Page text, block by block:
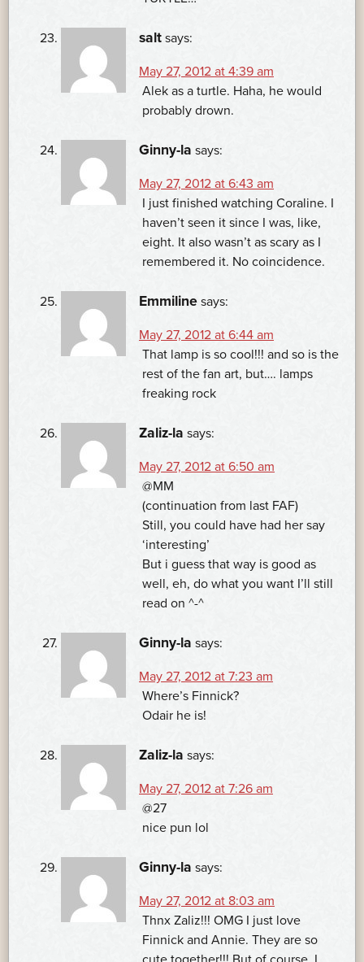
salt says:
May 27, 2012 at 4:39 am
Alek as a turtle. Haha, he would
probably drown.
Ginny-la says:
May 27, 2012 at 6:43 am
I just finished watching Coraline. I
haven’t seen it since I was, like,
eight. It also wasn’t as scary as I
remembered it. No coincidence.
Emmiline says:
May 27, 2012 at 6:44 am
That lamp is so cool!!! and so is the
rest of the fan art, but…. lamps
freaking rock
Zaliz-la says:
May 27, 2012 at 6:50 am
@MM
(continuation from last FAF)
Still, you could have had her say
‘interesting’
But i guess that way is good as
well, eh, do what you want I’ll still
read on ^-^
Ginny-la says:
May 27, 2012 at 7:23 am
Where’s Finnick?
Odair he is!
Zaliz-la says:
May 27, 2012 at 7:26 am
@27
nice pun lol
Ginny-la says:
May 27, 2012 at 8:03 am
Thnx Zaliz!!! OMG I just love
Finnick and Annie. They are so